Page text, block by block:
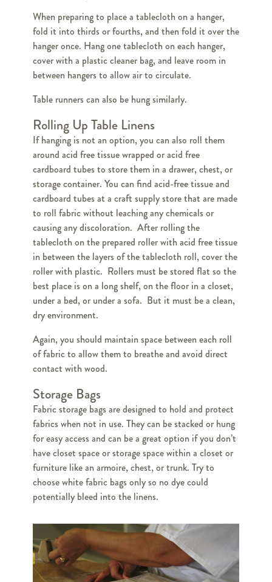
When preparing to place a tablecloth on a hanger,
fold it into thirds or fourths, and then fold it over the
hanger once. Hang one tablecloth on each hanger,
cover with a plastic cleaner bag, and leave room in
between hangers to allow air to circulate.
Table runners can also be hung similarly.
Rolling Up Table Linens
If hanging is not an option, you can also roll them
around acid free tissue wrapped or acid free
cardboard tubes to store them in a drawer, chest, or
storage container. You can find acid-free tissue and
cardboard tubes at a craft supply store that are made
to roll fabric without leaching any chemicals or
causing any discoloration. After rolling the
tablecloth on the prepared roller with acid free tissue
in between the layers of the tablecloth roll, cover the
roller with plastic. Rollers must be stored flat so the
best place is on a long shelf, on the floor in a closet,
under a bed, or under a sofa. But it must be a clean,
dry environment.
Again, you should maintain space between each roll
of fabric to allow them to breathe and avoid direct
contact with wood.
Storage Bags
Fabric storage bags are designed to hold and protect
fabrics when not in use. They can be stacked or hung
for easy access and can be a great option if you don’t
have closet space or storage space within a closet or
furniture like an armoire, chest, or trunk. Try to
choose white fabric bags only so no dye could
potentially bleed into the linens.